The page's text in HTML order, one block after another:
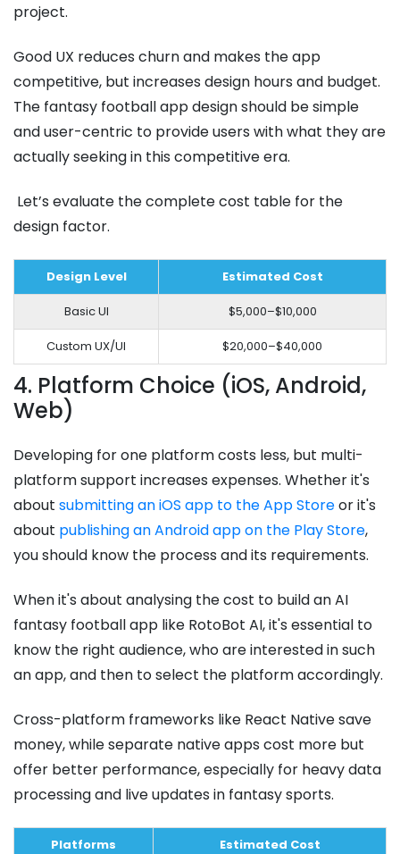
project.
Good UX reduces churn and makes the app
competitive, but increases design hours and budget.
The fantasy football app design should be simple
and user-centric to provide users with what they are
actually seeking in this competitive era.
Let’s evaluate the complete cost table for the
design factor.
Design Level Estimated Cost
Basic UI $5,000–$10,000
Custom UX/UI $20,000–$40,000
4. Platform Choice (iOS, Android,
Web)
Developing for one platform costs less, but multi-
platform support increases expenses. Whether it's
about submitting an iOS app to the App Storeor it's
about publishing an Android app on the Play Store,
you should know the process and its requirements.
When it's about analysing the cost to build an AI
fantasy football app like RotoBot AI, it's essential to
know the right audience, who are interested in such
an app, and then to select the platform accordingly.
Cross-platform frameworks like React Native save
money, while separate native apps cost more but
offer better performance, especially for heavy data
processing and live updates in fantasy sports.
Platforms Estimated Cost